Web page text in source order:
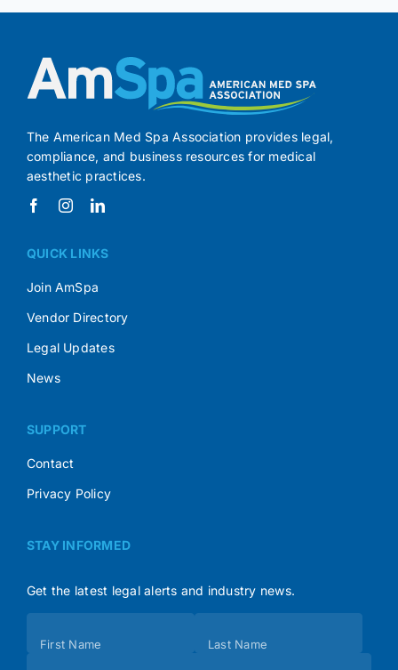
The American Med Spa Association provides legal,
compliance, and business resources for medical
aesthetic practices.
QUICK LINKS
Join AmSpa
Vendor Directory
Legal Updates
News
SUPPORT
Contact
Privacy Policy
STAY INFORMED
Get the latest legal alerts and industry news.
(Footer)
First Name Last Name